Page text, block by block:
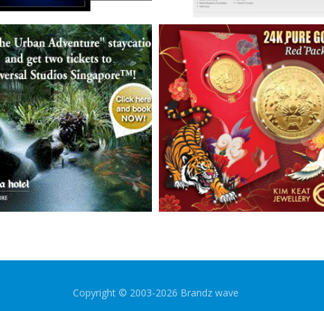
Copyright © 2003-2026 Brandz wave